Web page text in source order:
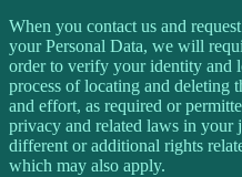
When you contact us and
your Personal Data, we will
order to verify your identity and
process of locating and deleting
and effort, as required or
privacy and related laws in
different or additional rights
which may also apply.